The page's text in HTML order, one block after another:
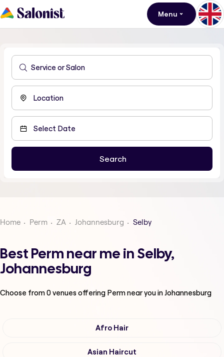
Menu
Home Perm ZA Johannesburg Selby
Best Perm near me in Selby,
Johannesburg
Choose from0venues offering Permnear you in Johannesburg
Afro Hair
Asian Haircut